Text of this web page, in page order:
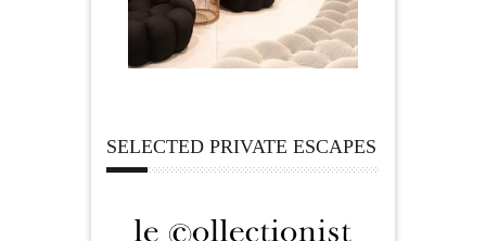
SELECTED PRIVATE ESCAPES